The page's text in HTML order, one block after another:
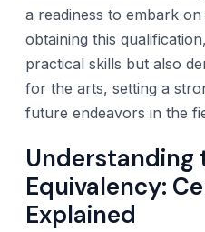
a readiness to embark
obtaining this
practical skills but also
for the arts, setting a
future endeavors in the
Understanding
Equivalency:
Explained